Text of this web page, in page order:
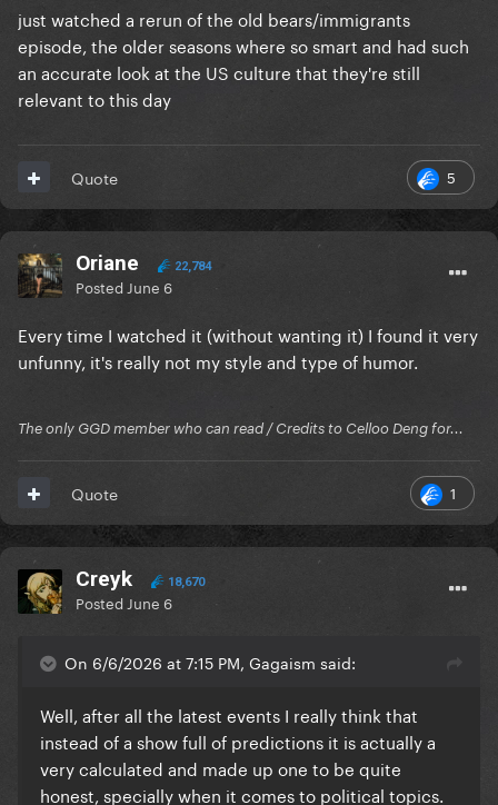
just watched a rerun of the old bears/immigrants
episode, the older seasons where so smart and had such
an accurate look at the US culture that they're still
relevant to this day
5
Quote
Oriane 22,784
Posted June 6
Every time I watched it (without wanting it) I found it very
unfunny, it's really not my style and type of humor.
The only GGD member who can read / Credits to Celloo Deng for...
1
Quote
Creyk 18,670
Posted June 6
On 6/6/2026 at 7:15 PM, Gagaism said:
Well, after all the latest events I really think that
instead of a show full of predictions it is actually a
very calculated and made up one to be quite
honest, specially when it comes to political topics.